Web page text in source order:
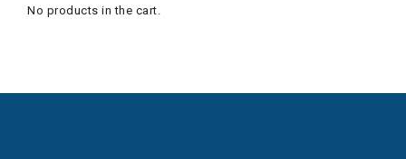
No products in the cart.